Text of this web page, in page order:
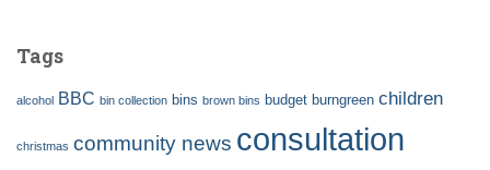
Tags
alcohol BBC bin collection bins brown bins budget burngreen children
christmas community news consultation